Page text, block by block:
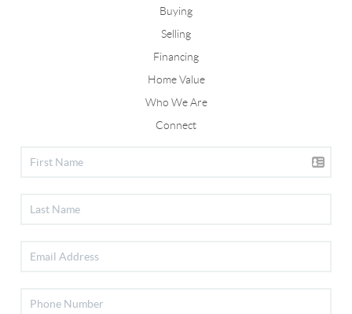
Buying
Selling
Financing
Home Value
Who We Are
Connect